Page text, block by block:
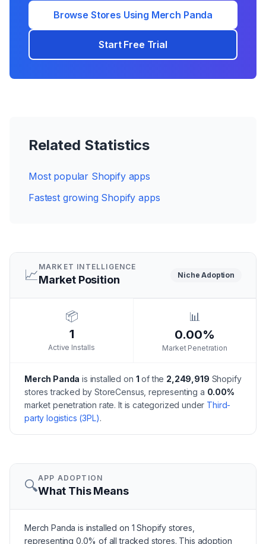
Browse Stores Using Merch Panda
Start Free Trial
Related Statistics
Most popular Shopify apps
Fastest growing Shopify apps
📈 MARKET INTELLIGENCE
Market Position Niche Adoption
📦
1
Active Installs
📊
0.00%
Market Penetration
Merch Panda is installed on 1 of the 2,249,919 Shopify
stores tracked by StoreCensus, representing a 0.00%
market penetration rate. It is categorized under Third-
party logistics (3PL).
🔍APP ADOPTION
What This Means
Merch Panda is installed on 1 Shopify stores,
representing 0.0% of all tracked stores. This adoption